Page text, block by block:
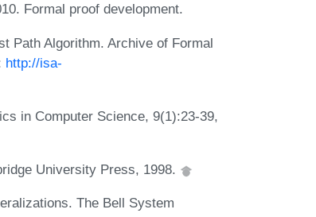
Formal proof development.
Path Algorithm. Archive of Formal
http://isa-
in Computer Science, 9(1):23-39,
University Press, 1998.
The Bell System